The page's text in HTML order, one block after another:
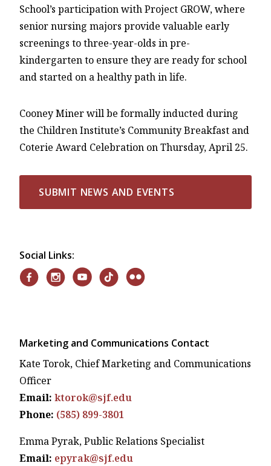
School’s participation with Project GROW, where
senior nursing majors provide valuable early
screenings to three-year-olds in pre-
kindergarten to ensure they are ready for school
and started on a healthy path in life.
Cooney Miner will be formally inducted during
the Children Institute’s Community Breakfast and
Coterie Award Celebration on Thursday, April 25.
SUBMIT NEWS AND EVENTS
Social Links:
Marketing and Communications Contact
Kate Torok, Chief Marketing and Communications
Officer
Email: ktorok@sjf.edu
Phone: (585) 899-3801
Emma Pyrak, Public Relations Specialist
Email: epyrak@sjf.edu